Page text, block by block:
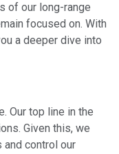
of our long-range
focused on. With
a deeper dive into
Our top line in the
Given this, we
and control our